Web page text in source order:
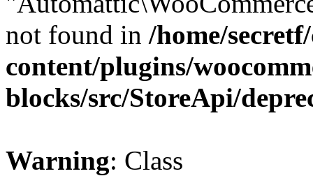
not found in /home/
content/plugins/
blocks/src/StoreApi/
Warning: Class